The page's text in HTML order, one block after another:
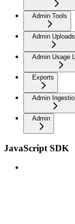
Admin Tools
Admin Uploads
Admin Usage
Exports
Admin
Admin
JavaScript SDK